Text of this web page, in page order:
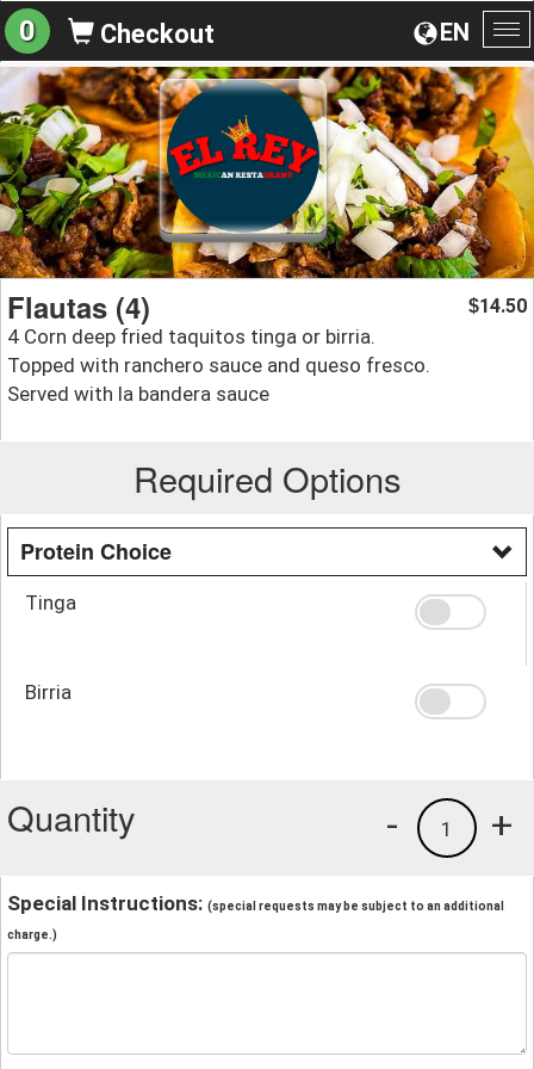
EN
0 Checkout
Flautas (4)
4 Corn deep fried taquitos tinga or birria.
Topped with ranchero sauce and queso fresco.
Served with la bandera sauce
$14.50
Required Options
Protein Choice
Tinga
Birria
Quantity +
1
-
Special Instructions: (special requests may be subject to an additional
charge.)